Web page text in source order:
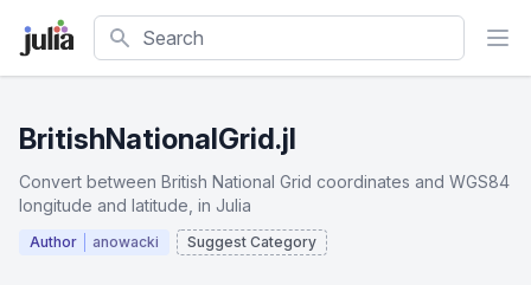
Search
BritishNationalGrid.jl
Convert between British National Grid coordinates and WGS84
longitude and latitude, in Julia
Author anowacki Suggest Category